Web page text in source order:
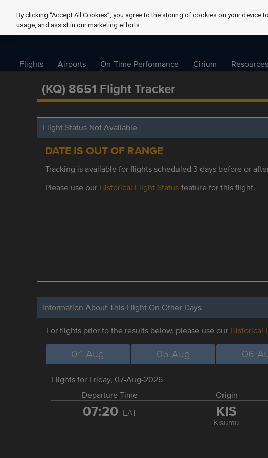
Flights Airports On-Time Performance Cirium Resources
(KQ) 8651 Flight Tracker
Flight Status Not Available
DATE IS OUT OF RANGE
Tracking is available for flights scheduled 3 days before or
Please use our Historical Flight Statusfeature for this flight.
Information About This Flight On Other Days
For flights prior to the results below, please use our Historical
04-Aug 05-Aug 06-
Flights for Friday, 07-Aug-2026
Departure Time
Origin
07:20 EAT KIS
Kisumu
By clicking “Accept All Cookies”, you agree to the storing of cookies on your device
usage, and assist in our marketing efforts.